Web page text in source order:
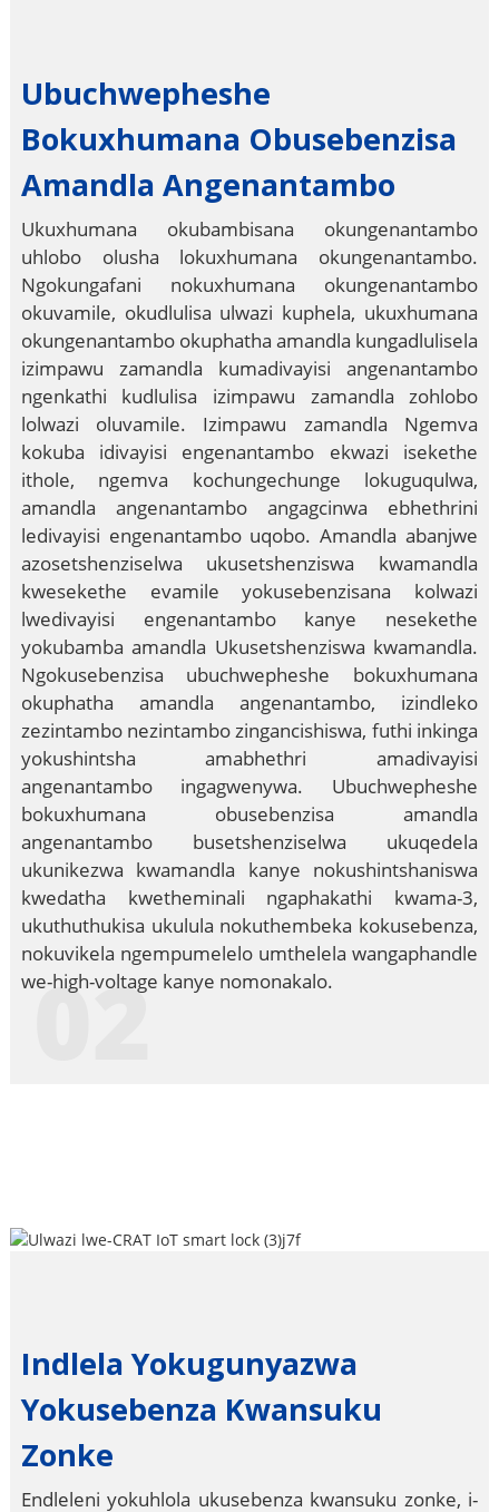
Ubuchwepheshe
Bokuxhumana Obusebenzisa
Amandla Angenantambo
Ukuxhumana okubambisana okungenantambo
uhlobo olusha lokuxhumana okungenantambo.
Ngokungafani nokuxhumana okungenantambo
okuvamile, okudlulisa ulwazi kuphela, ukuxhumana
okungenantambo okuphatha amandla kungadlulisela
izimpawu zamandla kumadivayisi angenantambo
ngenkathi kudlulisa izimpawu zamandla zohlobo
lolwazi oluvamile. Izimpawu zamandla Ngemva
kokuba idivayisi engenantambo ekwazi isekethe
ithole, ngemva kochungechunge lokuguqulwa,
amandla angenantambo angagcinwa ebhethrini
ledivayisi engenantambo uqobo. Amandla abanjwe
azosetshenziselwa ukusetshenziswa kwamandla
kwesekethe evamile yokusebenzisana kolwazi
lwedivayisi engenantambo kanye nesekethe
yokubamba amandla Ukusetshenziswa kwamandla.
Ngokusebenzisa ubuchwepheshe bokuxhumana
okuphatha amandla angenantambo, izindleko
zezintambo nezintambo zingancishiswa, futhi inkinga
yokushintsha amabhethri amadivayisi
angenantambo ingagwenywa. Ubuchwepheshe
bokuxhumana obusebenzisa amandla
angenantambo busetshenziselwa ukuqedela
ukunikezwa kwamandla kanye nokushintshaniswa
kwedatha kwetheminali ngaphakathi kwama-3,
ukuthuthukisa ukulula nokuthembeka kokusebenza,
nokuvikela ngempumelelo umthelela wangaphandle
we-high-voltage kanye nomonakalo.
02
Indlela Yokugunyazwa
Yokusebenza Kwansuku
Zonke
Endleleni yokuhlola ukusebenza kwansuku zonke, i-